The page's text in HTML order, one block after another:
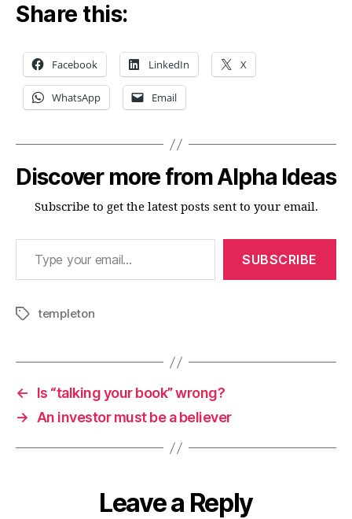
Share this:
Facebook LinkedIn X
WhatsApp Email
Discover more from Alpha Ideas
Subscribe to get the latest posts sent to your email.
Type your email…
SUBSCRIBE
Tagstempleton
←
Is “talking your book” wrong?
→
An investor must be a believer
Leave a Reply